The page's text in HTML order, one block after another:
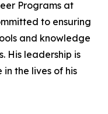
Programs at
to ensuring
and knowledge
His leadership is
the lives of his